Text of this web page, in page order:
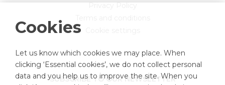
Cookies
Let us know which cookies we may place. When
clicking ‘Essential cookies’, we do not collect personal
data and you help us to improve the site. When you
Privacy Policy
SUBSCRIBE TO OUR NEWSLETTER